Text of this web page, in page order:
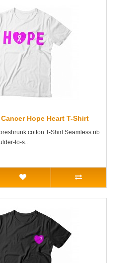
Hope Heart T-Shirt
cotton T-Shirt Seamless rib
to-s..